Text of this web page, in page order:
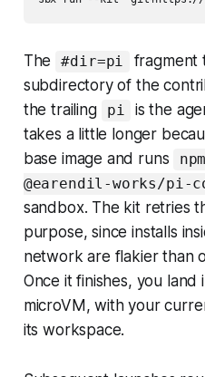
The #dir=pi
fragment
subdirectory of the
the trailing
pi
is the
takes a little longer
base image and runs
@earendil-works/pi-
sandbox. The kit retries
purpose, since installs
network are flakier than
Once it finishes, you land
microVM, with your
its workspace.